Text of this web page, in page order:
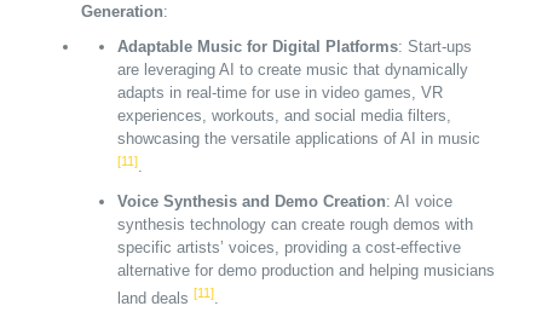
Generation:
Adaptable Music for Digital Platforms: Start-ups
are leveraging AI to create music that dynamically
adapts in real-time for use in video games, VR
experiences, workouts, and social media filters,
showcasing the versatile applications of AI in music
[11].
Voice Synthesis and Demo Creation: AI voice
synthesis technology can create rough demos with
specific artists’ voices, providing a cost-effective
alternative for demo production and helping musicians
land deals [11].